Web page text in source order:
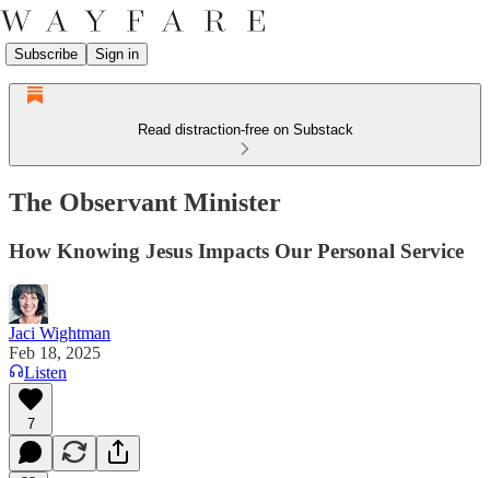
Subscribe Sign in
Read distraction-free on Substack
The Observant Minister
How Knowing Jesus Impacts Our Personal Service
Jaci Wightman
Feb 18, 2025
Listen
7